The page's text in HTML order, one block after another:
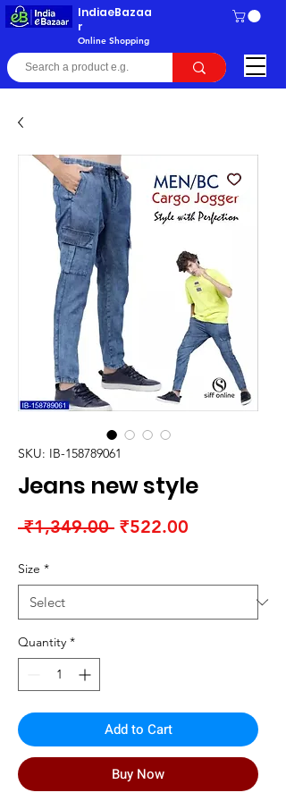
IndiaeBazaa
r
Online Shopping
SKU: IB-158789061
Jeans new style
₹1,349.00 Regular
₹522.00
Size *
Quantity *
Add to Cart
Buy Now